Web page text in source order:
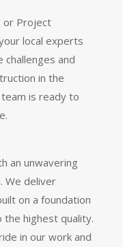
or Project
local experts
challenges and
in the
is ready to
an unwavering
We deliver
on a foundation
highest quality.
in our work and